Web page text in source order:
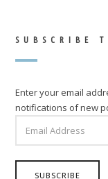
SUBSCRIBE
Enter your email
notifications of new
ADDRESS
SUBSCRIBE